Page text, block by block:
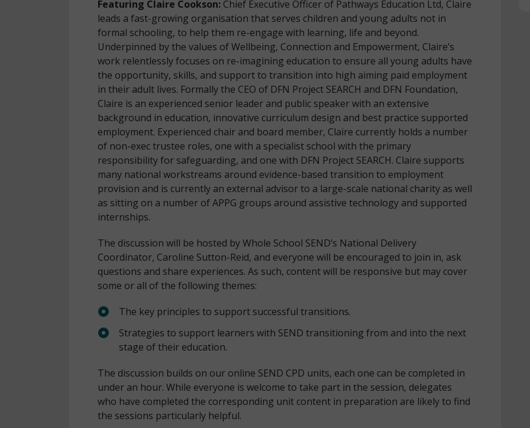
Featuring Claire Cookson: Chief Executive Officer of Pathways Education Ltd, Claire
leads a fast-growing organisation that serves children and young adults not in
formal schooling, to help them re-engage with learning, life and beyond.
Underpinned by the values of Wellbeing, Connection and Empowerment, Claire’s
work relentlessly focuses on re-imagining education to ensure all young adults have
the opportunity, skills, and support to transition into high aiming paid employment
in their adult lives. Formally the CEO of DFN Project SEARCH and DFN Foundation,
Claire is an experienced senior leader and public speaker with an extensive
background in education, innovative curriculum design and best practice supported
employment. Experienced chair and board member, Claire currently holds a number
of non-exec trustee roles, one with a specialist school with the primary
responsibility for safeguarding, and one with DFN Project SEARCH. Claire supports
many national workstreams around evidence-based transition to employment
provision and is currently an external advisor to a large-scale national charity as well
as sitting on a number of APPG groups around assistive technology and supported
internships.
The discussion will be hosted by Whole School SEND’s National Delivery
Coordinator, Caroline Sutton-Reid, and everyone will be encouraged to join in, ask
questions and share experiences. As such, content will be responsive but may cover
some or all of the following themes:
The key principles to support successful transitions.
Strategies to support learners with SEND transitioning from and into the next
stage of their education.
The discussion builds on our online SEND CPD units, each one can be completed in
under an hour. While everyone is welcome to take part in the session, delegates
who have completed the corresponding unit content in preparation are likely to find
the sessions particularly helpful.